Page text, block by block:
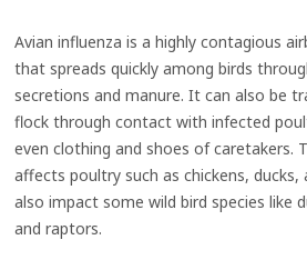
Avian influenza is a highly contagious
that spreads quickly among birds
secretions and manure. It can also be
flock through contact with infected
even clothing and shoes of caretakers.
affects poultry such as chickens, ducks,
also impact some wild bird species like
and raptors.